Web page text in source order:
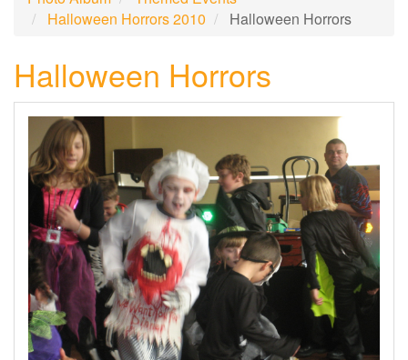
Halloween Horrors 2010
Halloween Horrors
Halloween Horrors